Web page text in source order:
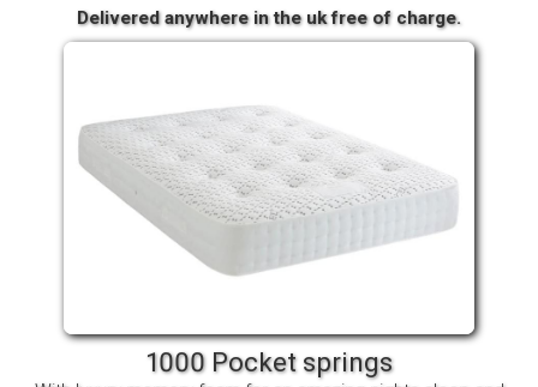
Delivered anywhere in the uk free of charge.
1000 Pocket springs